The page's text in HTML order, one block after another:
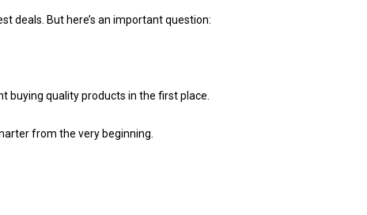
deals. But here’s an important question:
buying quality products in the first place.
from the very beginning.